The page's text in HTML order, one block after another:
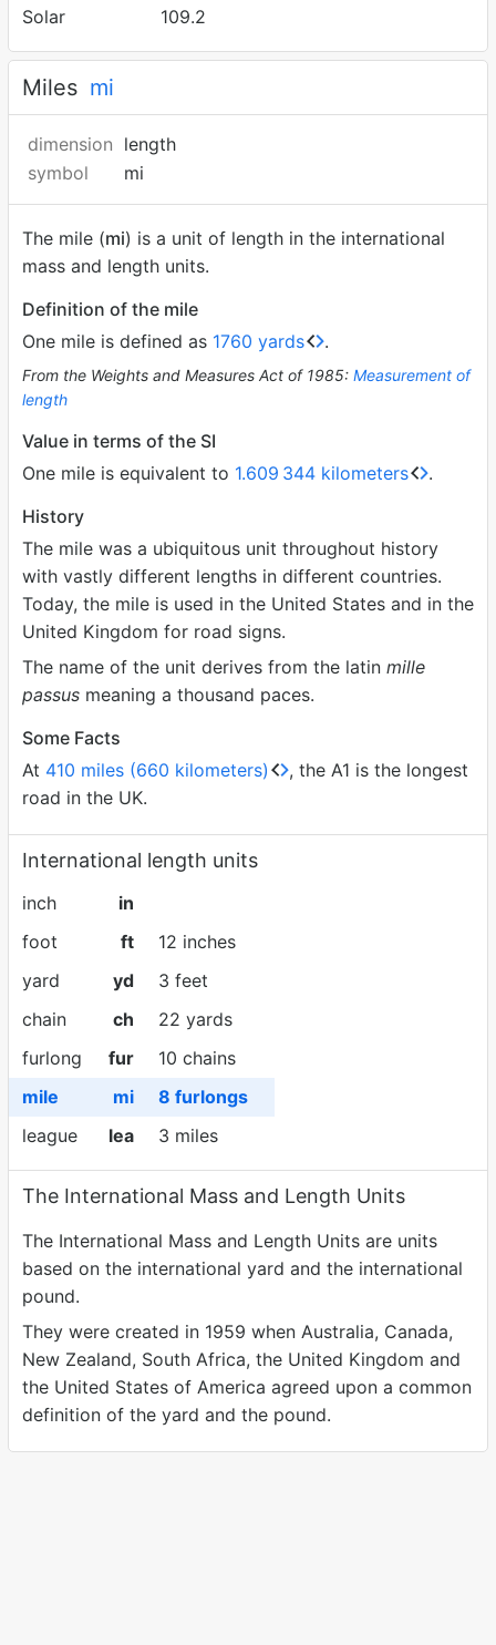
Solar
109.2
Miles mi
dimension length
symbol
mi
The mile (mi) is a unit of length in the international
mass and length units.
Definition of the mile
One mile is defined as 1760 yards .
From the Weights and Measures Act of 1985: Measurement of
length
Value in terms of the SI
One mile is equivalent to 1.609 344 kilometers
.
History
The mile was a ubiquitous unit throughout history
with vastly different lengths in different countries.
Today, the mile is used in the United States and in the
United Kingdom for road signs.
The name of the unit derives from the latin mille
passus meaning a thousand paces.
Some Facts
At 410 miles (660 kilometers)
, the A1 is the longest
road in the UK.
International length units
inch
in
foot
ft
12 inches
yard
yd
3 feet
chain
ch
22 yards
furlong
fur
10 chains
mile
mi
8 furlongs
league
lea 3 miles
The International Mass and Length Units
The International Mass and Length Units are units
based on the international yard and the international
pound.
They were created in 1959 when Australia, Canada,
New Zealand, South Africa, the United Kingdom and
the United States of America agreed upon a common
definition of the yard and the pound.